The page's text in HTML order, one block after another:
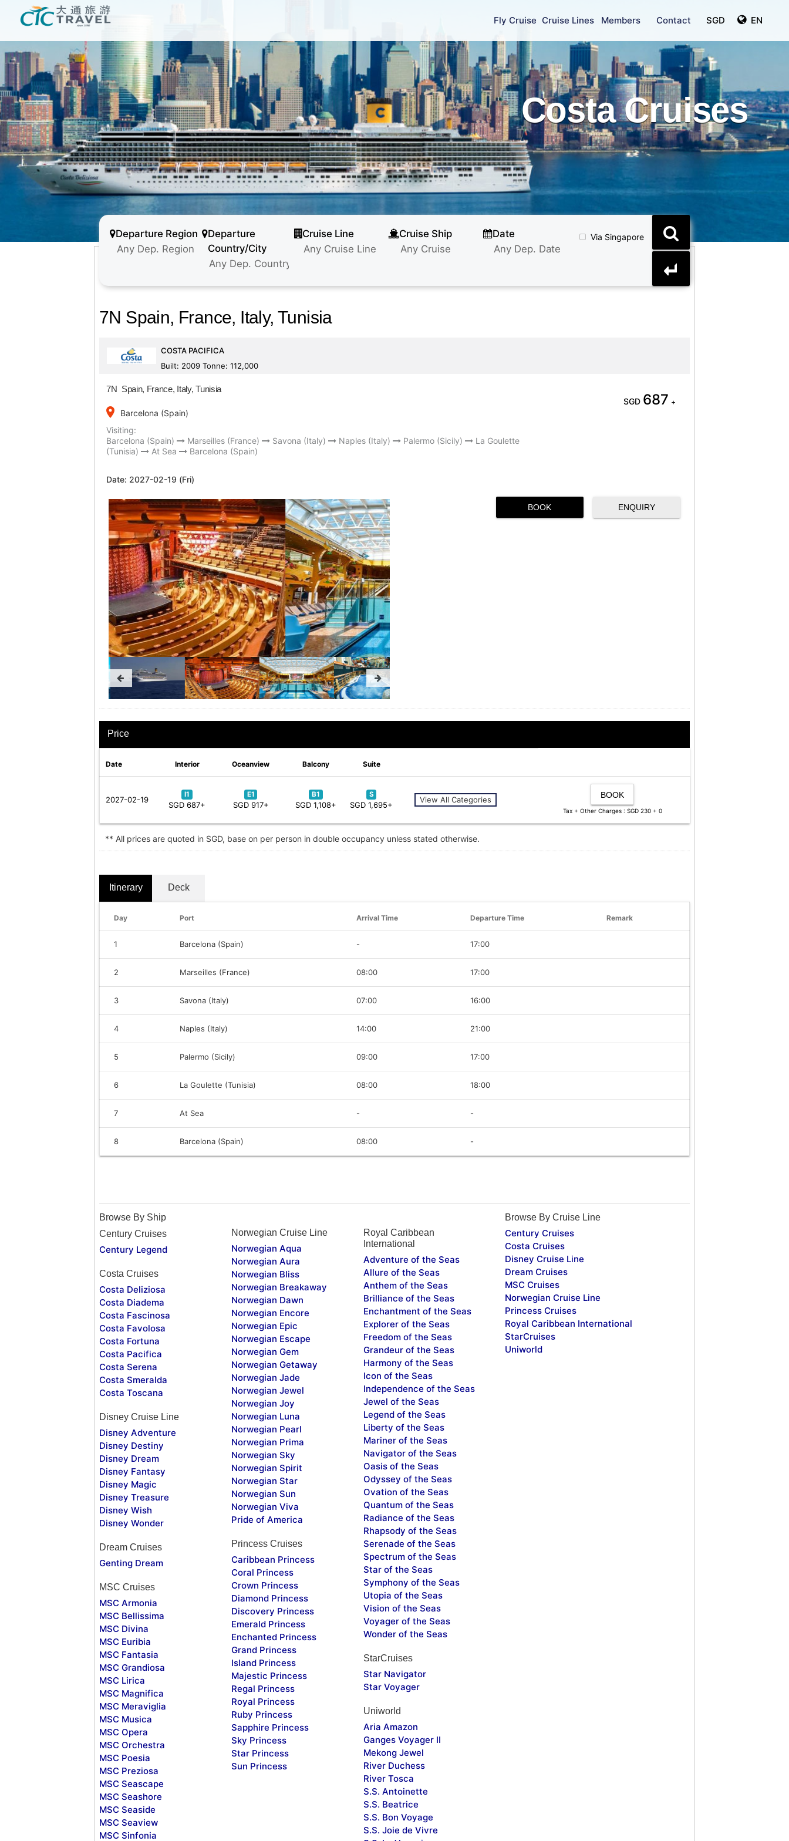
Fly Cruise Cruise Lines Members Contact EN
SGD
Costa Cruises
Departure Region
Departure
Country/City
Cruise Line Cruise Ship Date Via Singapore
7N Spain, France, Italy, Tunisia
COSTA PACIFICA
Built: 2009 Tonne: 112,000
7N Spain, France, Italy, Tunisia
place
Barcelona (Spain)
Visiting:
Barcelona (Spain)
Marseilles (France) Savona (Italy) Naples (Italy) Palermo (Sicily)
La Goulette
(Tunisia)
At Sea Barcelona (Spain)
Date: 2027-02-19 (Fri)
SGD 687 +
BOOK ENQUIRY
Price
Date Interior Oceanview Balcony Suite
2027-02-19
I1
SGD 687+
E1
SGD 917+
B1
SGD 1,108+
S
SGD 1,695+
View All Categories BOOK
Tax + Other Charges : SGD 230 + 0
** All prices are quoted in SGD, base on per person in double occupancy unless stated otherwise.
Itinerary Deck
Day Port Arrival Time Departure Time Remark
1 Barcelona (Spain) - 17:00
2 Marseilles (France) 08:00 17:00
3 Savona (Italy) 07:00 16:00
4 Naples (Italy) 14:00 21:00
5 Palermo (Sicily) 09:00 17:00
6 La Goulette (Tunisia) 08:00 18:00
7 At Sea - -
8 Barcelona (Spain) 08:00 -
Browse By Ship
Century Cruises
Century Legend
Costa Cruises
Costa Deliziosa
Costa Diadema
Costa Fascinosa
Costa Favolosa
Costa Fortuna
Costa Pacifica
Costa Serena
Costa Smeralda
Costa Toscana
Disney Cruise Line
Disney Adventure
Disney Destiny
Disney Dream
Disney Fantasy
Disney Magic
Disney Treasure
Disney Wish
Disney Wonder
Dream Cruises
Genting Dream
MSC Cruises
MSC Armonia
MSC Bellissima
MSC Divina
MSC Euribia
MSC Fantasia
MSC Grandiosa
MSC Lirica
MSC Magnifica
MSC Meraviglia
MSC Musica
MSC Opera
MSC Orchestra
MSC Poesia
MSC Preziosa
MSC Seascape
MSC Seashore
MSC Seaside
MSC Seaview
MSC Sinfonia
Norwegian Cruise Line
Norwegian Aqua
Norwegian Aura
Norwegian Bliss
Norwegian Breakaway
Norwegian Dawn
Norwegian Encore
Norwegian Epic
Norwegian Escape
Norwegian Gem
Norwegian Getaway
Norwegian Jade
Norwegian Jewel
Norwegian Joy
Norwegian Luna
Norwegian Pearl
Norwegian Prima
Norwegian Sky
Norwegian Spirit
Norwegian Star
Norwegian Sun
Norwegian Viva
Pride of America
Princess Cruises
Caribbean Princess
Coral Princess
Crown Princess
Diamond Princess
Discovery Princess
Emerald Princess
Enchanted Princess
Grand Princess
Island Princess
Majestic Princess
Regal Princess
Royal Princess
Ruby Princess
Sapphire Princess
Sky Princess
Star Princess
Sun Princess
Royal Caribbean
International
Adventure of the Seas
Allure of the Seas
Anthem of the Seas
Brilliance of the Seas
Enchantment of the Seas
Explorer of the Seas
Freedom of the Seas
Grandeur of the Seas
Harmony of the Seas
Icon of the Seas
Independence of the Seas
Jewel of the Seas
Legend of the Seas
Liberty of the Seas
Mariner of the Seas
Navigator of the Seas
Oasis of the Seas
Odyssey of the Seas
Ovation of the Seas
Quantum of the Seas
Radiance of the Seas
Rhapsody of the Seas
Serenade of the Seas
Spectrum of the Seas
Star of the Seas
Symphony of the Seas
Utopia of the Seas
Vision of the Seas
Voyager of the Seas
Wonder of the Seas
StarCruises
Star Navigator
Star Voyager
Uniworld
Aria Amazon
Ganges Voyager II
Mekong Jewel
River Duchess
River Tosca
S.S. Antoinette
S.S. Beatrice
S.S. Bon Voyage
S.S. Joie de Vivre
Browse By Cruise Line
Century Cruises
Costa Cruises
Disney Cruise Line
Dream Cruises
MSC Cruises
Norwegian Cruise Line
Princess Cruises
Royal Caribbean International
StarCruises
Uniworld